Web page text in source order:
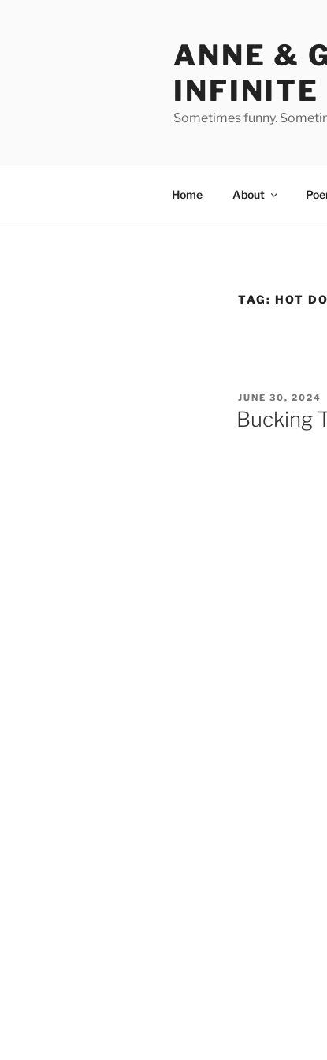
ANNE &
INFINITE
Sometimes funny.
Home About
TAG: HOT
POSTED
ON
JUNE 30, 2024
Bucking